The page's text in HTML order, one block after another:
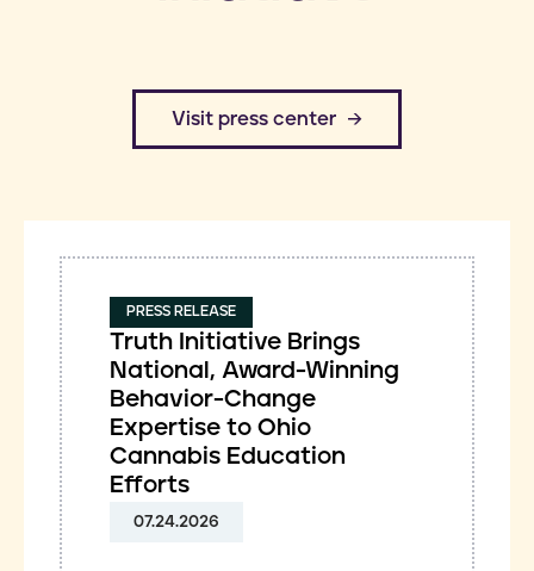
​Visit press center
PRESS RELEASE
Truth Initiative Brings
National, Award-Winning
Behavior-Change
Expertise to Ohio
Cannabis Education
Efforts
07.24.2026